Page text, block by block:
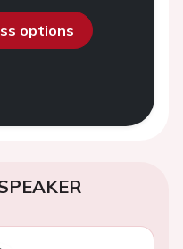
options